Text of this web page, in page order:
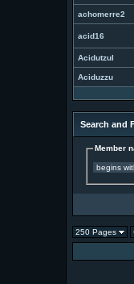
achomerre2
acid16
Acidutzul
Aciduzzu
Search and
Member
250 Pages